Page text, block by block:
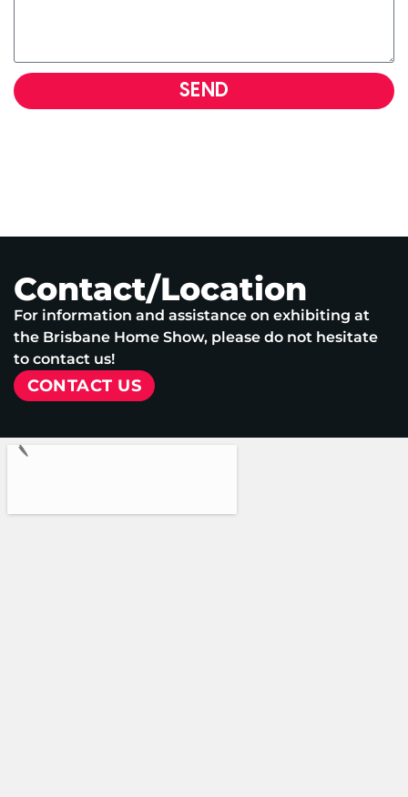
SEND
Contact/Location
For information and assistance on exhibiting at
the Brisbane Home Show, please do not hesitate
to contact us!
CONTACT US